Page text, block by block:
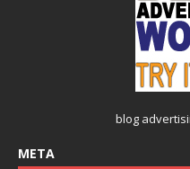
blog
META